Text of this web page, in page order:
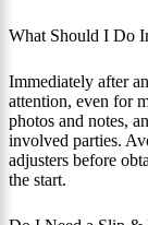
What Should I Do
Immediately after
attention, even for
photos and notes,
involved parties.
adjusters before
the start.